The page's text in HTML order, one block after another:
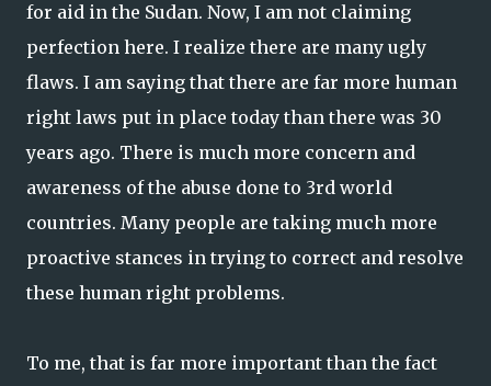
for aid in the Sudan. Now, I am not claiming
perfection here. I realize there are many ugly
flaws. I am saying that there are far more human
right laws put in place today than there was 30
years ago. There is much more concern and
awareness of the abuse done to 3rd world
countries. Many people are taking much more
proactive stances in trying to correct and resolve
these human right problems.
To me, that is far more important than the fact